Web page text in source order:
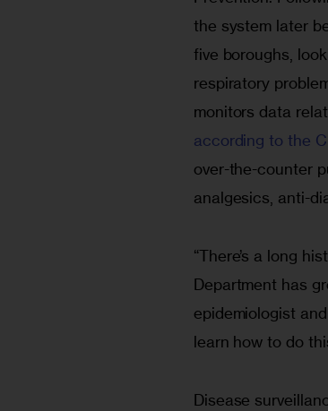
the system later
five boroughs,
respiratory
monitors data
according to the
over-the-counter
analgesics, anti-
“There’s a long
Department has
epidemiologist
learn how to do
Disease